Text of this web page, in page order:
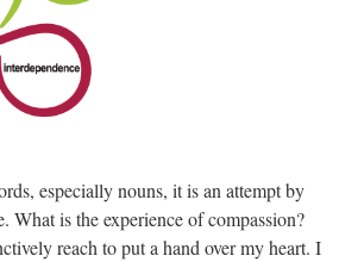
especially nouns, it is an attempt by
What is the experience of compassion?
reach to put a hand over my heart. I